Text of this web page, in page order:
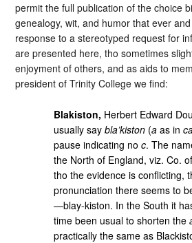
permit the full publication of the choice
genealogy, wit, and humor that ever
response to a stereotyped request for
are presented here, tho sometimes
enjoyment of others, and as aids to
president of Trinity College we find:
Blakiston, Herbert Edward
usually saybla’kiston (a as in
pause indicating noc. The
the North of England, viz. Co.
tho the evidence is conflicting,
pronunciation there seems to
—blay-kiston. In the South it
time been usual to shorten the
practically the same as